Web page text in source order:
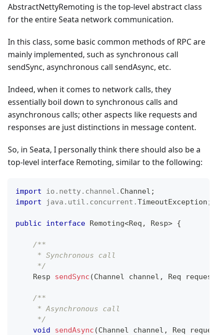
AbstractNettyRemoting is the top-level abstract class
for the entire Seata network communication.
In this class, some basic common methods of RPC are
mainly implemented, such as synchronous call
sendSync, asynchronous call sendAsync, etc.
Indeed, when it comes to network calls, they
essentially boil down to synchronous calls and
asynchronous calls; other aspects like requests and
responses are just distinctions in message content.
So, in Seata, I personally think there should also be a
top-level interface Remoting, similar to the following:
import io . netty. channel . Channel ;
import
java . util . concurrent .TimeoutException ;
public interface Remoting<Req , Resp> {
/**
     * Synchronous call
     */
Resp
sendSync (Channel channel , Req request
/**
     * Asynchronous call
     */
void
sendAsync (Channel channel , Req